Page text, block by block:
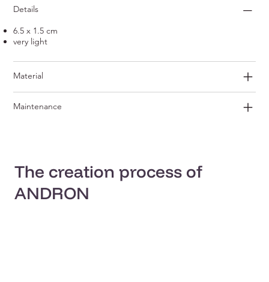
Details
6.5 x 1.5 cm
very light
Material
Maintenance
The creation process of
ANDRON